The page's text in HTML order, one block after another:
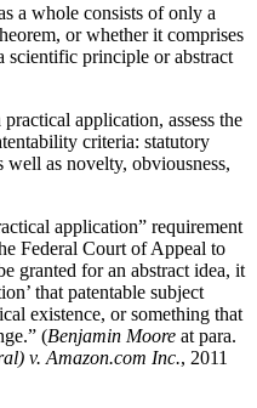
a whole consists of only a
or whether it comprises
scientific principle or abstract
application, assess the
criteria: statutory
well as novelty, obviousness,
application” requirement
Federal Court of Appeal to
granted for an abstract idea, it
that patentable subject
existence, or something that
(Benjamin Moore at para.
v. Amazon.com Inc., 2011